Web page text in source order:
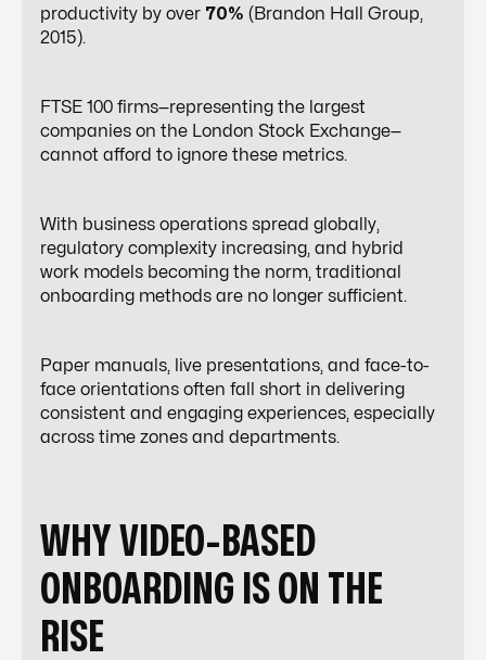
productivity by over 70% (Brandon Hall Group,
2015).
FTSE 100 firms—representing the largest
companies on the London Stock Exchange—
cannot afford to ignore these metrics.
With business operations spread globally,
regulatory complexity increasing, and hybrid
work models becoming the norm, traditional
onboarding methods are no longer sufficient.
Paper manuals, live presentations, and face-to-
face orientations often fall short in delivering
consistent and engaging experiences, especially
across time zones and departments.
WHY VIDEO-BASED
ONBOARDING IS ON THE
RISE